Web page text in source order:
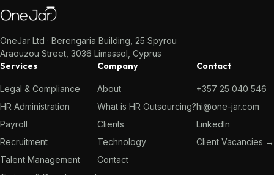
OneJar Ltd · Berengaria Building, 25 Spyrou
Araouzou Street, 3036 Limassol, Cyprus
Services
Legal & Compliance
HR Administration
Payroll
Recruitment
Talent Management
Company
About
What is HR Outsourcing?
Clients
Technology
Contact
Contact
+357 25 040 546
hi@one-jar.com
LinkedIn
Client Vacancies →